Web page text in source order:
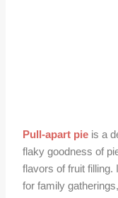
Pull-apart pie is a
flaky goodness of
flavors of fruit filling.
for family